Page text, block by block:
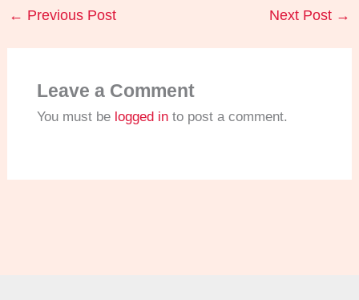
← Previous Post Next Post →
Leave a Comment
You must be logged into post a comment.